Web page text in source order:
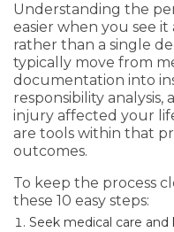
Understanding the
easier when you see it
rather than a single
typically move from
documentation into
responsibility
injury affected your
are tools within that
outcomes.
To keep the process
these 10 easy steps:
Seek medical care